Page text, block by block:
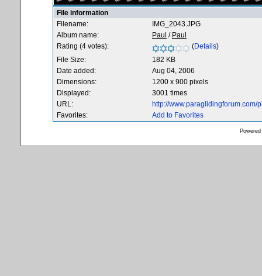
File information
Filename:
IMG_2043.JPG
Album name:
Paul / Paul
Rating (4 votes):
(Details)
File Size:
182 KB
Date added:
Aug 04, 2006
Dimensions:
1200 x 900 pixels
Displayed:
3001 times
URL:
http://
Favorites:
Add to Favorites